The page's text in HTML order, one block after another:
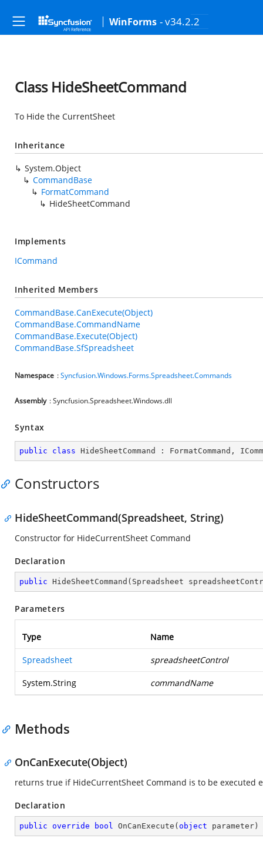
WinForms - v34.2.2
Class HideSheetCommand
To Hide the CurrentSheet
Inheritance
System.Object
CommandBase
FormatCommand
HideSheetCommand
Implements
ICommand
Inherited Members
CommandBase.CanExecute(Object)
CommandBase.CommandName
CommandBase.Execute(Object)
CommandBase.SfSpreadsheet
Namespace :Syncfusion.Windows.Forms.Spreadsheet.Commands
Assembly : Syncfusion.Spreadsheet.Windows.dll
Syntax
public class HideSheetCommand : FormatCommand ,
Constructors
HideSheetCommand(Spreadsheet, String)
Constructor for HideCurrentSheet Command
Declaration
public HideSheetCommand ( Spreadsheet
Parameters
Type Name
Spreadsheet spreadsheetControl
System.String commandName
Methods
OnCanExecute(Object)
returns true if HideCurrentSheet Command is to be executed
Declaration
public override bool OnCanExecute ( object parameter )